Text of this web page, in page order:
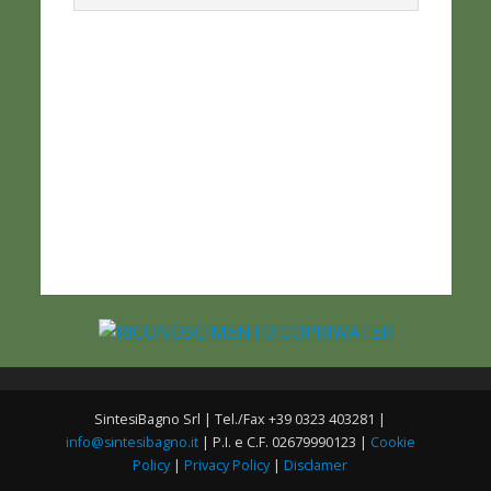
SintesiBagno Srl | Tel./Fax +39 0323 403281 |
info@sintesibagno.it| P.I. e C.F. 02679990123 | Cookie
Policy | Privacy Policy | Disclamer